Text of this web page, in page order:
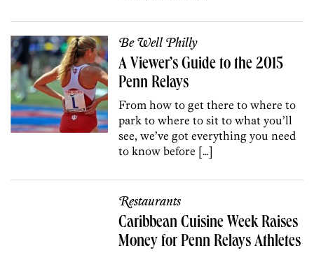
Be Well Philly
A Viewer’s Guide to the 2015
Penn Relays
From how to get there to where to
park to where to sit to what you’ll
see, we’ve got everything you need
to know before […]
Restaurants
Caribbean Cuisine Week Raises
Money for Penn Relays Athletes